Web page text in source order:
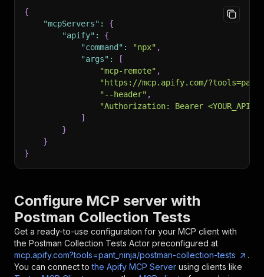
{
"mcpServers" :
{
"apify" :
{
"command" : "npx" ,
"args" :
[
"mcp-remote" ,
"https://mcp.apify.com/
"--header" ,
"Authorization: Bearer
]
}
}
}
Configure MCP server with
Postman Collection Tests
Get a ready-to-use configuration for your MCP client with
the Postman Collection Tests Actor preconfigured at
mcp.apify.com?tools=pant_ninja/postman-collection-tests
.
You can connect to the Apify MCP Server using clients like